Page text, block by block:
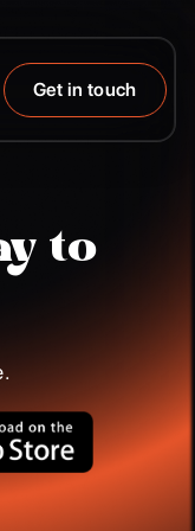
Get in touch
to